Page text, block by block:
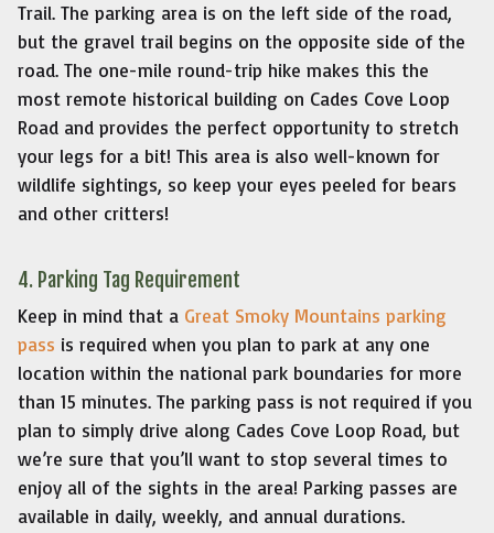
Trail. The parking area is on the left side of the road,
but the gravel trail begins on the opposite side of the
road. The one-mile round-trip hike makes this the
most remote historical building on Cades Cove Loop
Road and provides the perfect opportunity to stretch
your legs for a bit! This area is also well-known for
wildlife sightings, so keep your eyes peeled for bears
and other critters!
4. Parking Tag Requirement
Keep in mind that a Great Smoky Mountains parking
pass is required when you plan to park at any one
location within the national park boundaries for more
than 15 minutes. The parking pass is not required if you
plan to simply drive along Cades Cove Loop Road, but
we’re sure that you’ll want to stop several times to
enjoy all of the sights in the area! Parking passes are
available in daily, weekly, and annual durations.